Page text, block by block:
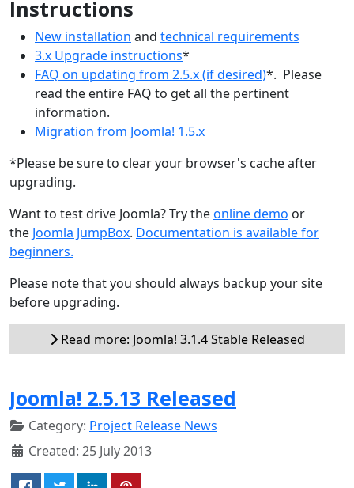
Instructions
New installation and technical requirements
3.x Upgrade instructions*
FAQ on updating from 2.5.x (if desired)*. Please
read the entire FAQ to get all the pertinent
information.
Migration from Joomla! 1.5.x
*Please be sure to clear your browser's cache after
upgrading.
Want to test drive Joomla? Try theonline demo or
the Joomla JumpBox. Documentation is available for
beginners.
Please note that you should always backup your site
before upgrading.
Read more: Joomla! 3.1.4 Stable Released
Joomla! 2.5.13 Released
Category: Project Release News
Created: 25 July 2013